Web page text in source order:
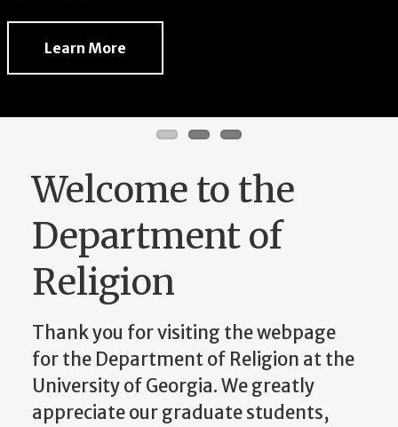
Learn More
Welcome to the
Department of
Religion
Thank you for visiting the webpage
for the Department of Religion at the
University of Georgia. We greatly
appreciate our graduate students,